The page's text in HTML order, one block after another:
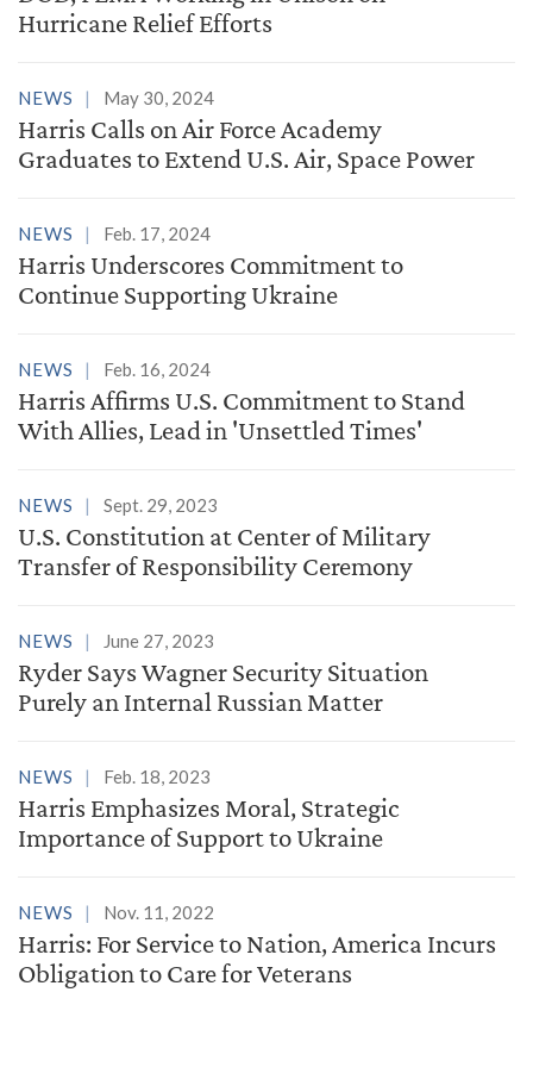
Hurricane Relief Efforts
NEWS May 30, 2024
Harris Calls on Air Force Academy
Graduates to Extend U.S. Air, Space Power
NEWS Feb. 17, 2024
Harris Underscores Commitment to
Continue Supporting Ukraine
NEWS Feb. 16, 2024
Harris Affirms U.S. Commitment to Stand
With Allies, Lead in 'Unsettled Times'
NEWS Sept. 29, 2023
U.S. Constitution at Center of Military
Transfer of Responsibility Ceremony
NEWS June 27, 2023
Ryder Says Wagner Security Situation
Purely an Internal Russian Matter
NEWS Feb. 18, 2023
Harris Emphasizes Moral, Strategic
Importance of Support to Ukraine
NEWS Nov. 11, 2022
Harris: For Service to Nation, America Incurs
Obligation to Care for Veterans